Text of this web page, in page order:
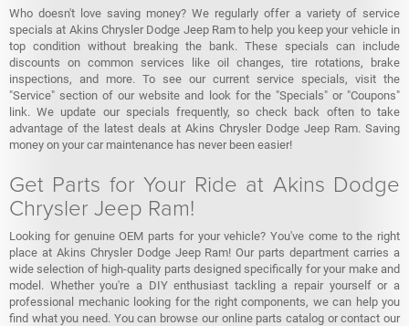
Who doesn't love saving money? We regularly offer a variety of service
specials at Akins Chrysler Dodge Jeep Ram to help you keep your vehicle in
top condition without breaking the bank. These specials can include
discounts on common services like oil changes, tire rotations, brake
inspections, and more. To see our current service specials, visit the
"Service" section of our website and look for the "Specials" or "Coupons"
link. We update our specials frequently, so check back often to take
advantage of the latest deals at Akins Chrysler Dodge Jeep Ram. Saving
money on your car maintenance has never been easier!
Get Parts for Your Ride at Akins Dodge
Chrysler Jeep Ram!
Looking for genuine OEM parts for your vehicle? You've come to the right
place at Akins Chrysler Dodge Jeep Ram! Our parts department carries a
wide selection of high-quality parts designed specifically for your make and
model. Whether you're a DIY enthusiast tackling a repair yourself or a
professional mechanic looking for the right components, we can help you
find what you need. You can browse our online parts catalog or contact our